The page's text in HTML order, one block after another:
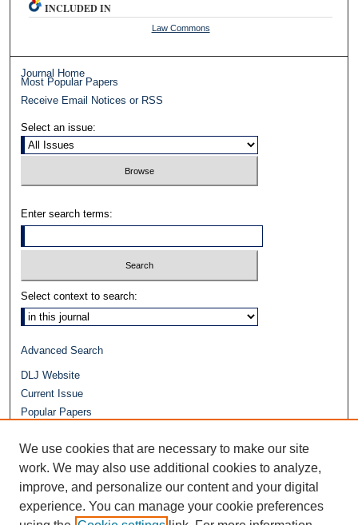
INCLUDED IN
Law Commons
Journal Home
Most Popular Papers
Receive Email Notices or RSS
Select an issue:
Enter search terms:
Select context to search:
Advanced Search
DLJ Website
Current Issue
Popular Papers
Journals at Duke Law
Repository Home
We use cookies that are necessary to make our site
work. We may also use additional cookies to analyze,
improve, and personalize our content and your digital
experience. You can manage your cookie preferences